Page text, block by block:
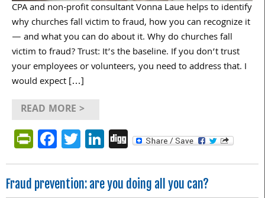
CPA and non-profit consultant Vonna Laue helps to identify
why churches fall victim to fraud, how you can recognize it
— and what you can do about it. Why do churches fall
victim to fraud? Trust: It’s the baseline. If you don’t trust
your employees or volunteers, you need to address that. I
would expect […]
READ MORE >
PrintFriendly
Facebook
Twitter
LinkedIn
Digg
Fraud prevention: are you doing all you can?